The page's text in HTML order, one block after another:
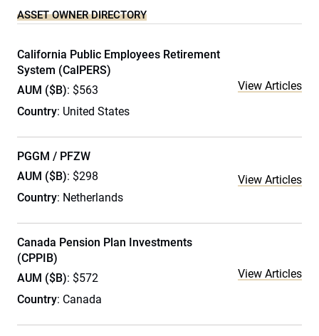
ASSET OWNER DIRECTORY
California Public Employees Retirement
System (CalPERS)
AUM ($B): $563
Country: United States
View Articles
PGGM / PFZW
AUM ($B): $298
Country: Netherlands
View Articles
Canada Pension Plan Investments
(CPPIB)
AUM ($B): $572
Country: Canada
View Articles